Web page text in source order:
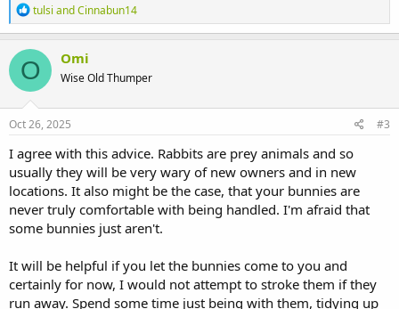
R
e
a
c
t
i
o
n
s
tulsi andCinnabun14
O Omi
Wise Old Thumper
Oct 26, 2025 #3
I agree with this advice. Rabbits are prey animals and so
usually they will be very wary of new owners and in new
locations. It also might be the case, that your bunnies are
never truly comfortable with being handled. I'm afraid that
some bunnies just aren't.
It will be helpful if you let the bunnies come to you and
certainly for now, I would not attempt to stroke them if they
run away. Spend some time just being with them, tidying up